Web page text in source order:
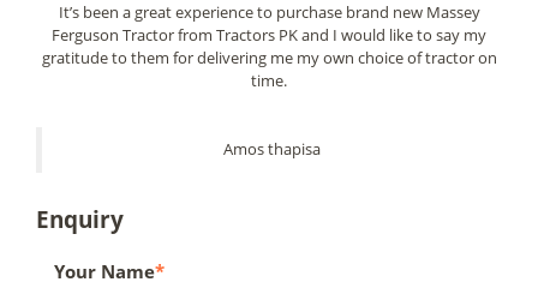
It’s been a great experience to purchase brand new Massey
Ferguson Tractor from Tractors PK and I would like to say my
gratitude to them for delivering me my own choice of tractor on
time.
Amos thapisa
Enquiry
Your Name*